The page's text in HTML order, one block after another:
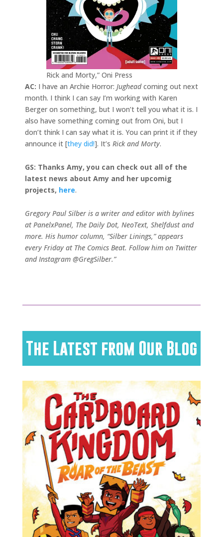
Rick and Morty,” Oni Press
AC: I have an Archie Horror: Jugheadcoming out next
month. I think I can say I’m working with Karen
Berger on something, but I won’t tell you what it is. I
also have something coming out from Oni, but I
don’t think I can say what it is. You can print it if they
announce it [they did!]. It’s Rick and Morty.
GS: Thanks Amy, you can check out all of the
latest news about Amy and her upcomig
projects, here.
Gregory Paul Silber is a writer and editor with bylines
at PanelxPanel, The Daily Dot, NeoText, Shelfdust and
more. His humor column, “Silber Linings,” appears
every Friday at The Comics Beat. Follow him on Twitter
and Instagram @GregSilber.”
The Latest from Our Blog